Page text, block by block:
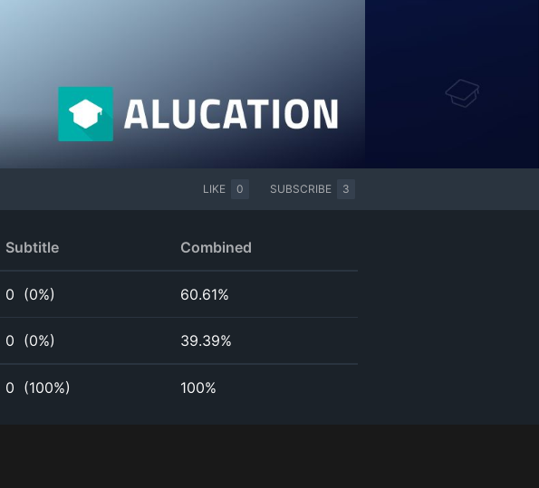
LIKE 0 SUBSCRIBE 3
Subtitle Combined
0 (0%) 60.61%
0 (0%) 39.39%
0 (100%) 100%